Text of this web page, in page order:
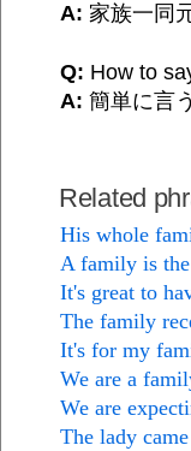
A: 家族一同
Q: How to
A: 簡単に言
Related
His whole
A family is
It's great to
The family
It's for my
We are a
We are
The lady